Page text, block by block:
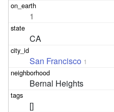
1
CA
San Francisco 1
Bernal Heights
[]